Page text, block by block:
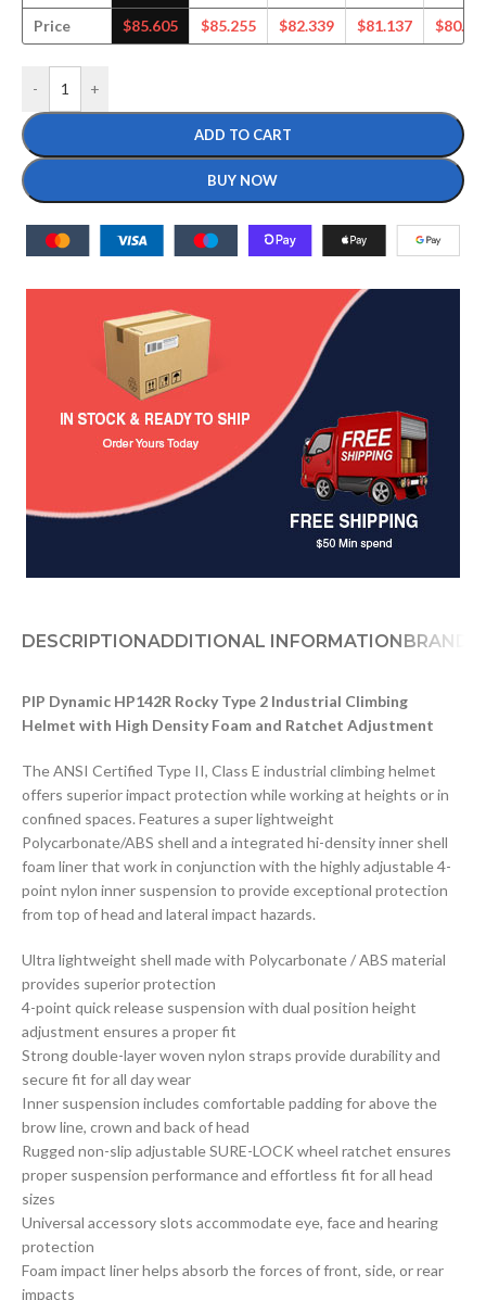
Price
$85.605
$85.255
$82.339
$81.137
$
- +
ADD TO CART
BUY NOW
DESCRIPTIONADDITIONAL INFORMATIONBRAND
PIP Dynamic HP142R Rocky Type 2 Industrial Climbing
Helmet with High Density Foam and Ratchet Adjustment
The ANSI Certified Type II, Class E industrial climbing helmet
offers superior impact protection while working at heights or in
confined spaces. Features a super lightweight
Polycarbonate/ABS shell and a integrated hi-density inner shell
foam liner that work in conjunction with the highly adjustable 4-
point nylon inner suspension to provide exceptional protection
from top of head and lateral impact hazards.
Ultra lightweight shell made with Polycarbonate / ABS material
provides superior protection
4-point quick release suspension with dual position height
adjustment ensures a proper fit
Strong double-layer woven nylon straps provide durability and
secure fit for all day wear
Inner suspension includes comfortable padding for above the
brow line, crown and back of head
Rugged non-slip adjustable SURE-LOCK wheel ratchet ensures
proper suspension performance and effortless fit for all head
sizes
Universal accessory slots accommodate eye, face and hearing
protection
Foam impact liner helps absorb the forces of front, side, or rear
impacts